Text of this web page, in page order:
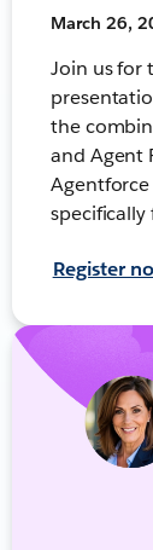
March 26,
Join us for
the
and Agent
specifically
Register